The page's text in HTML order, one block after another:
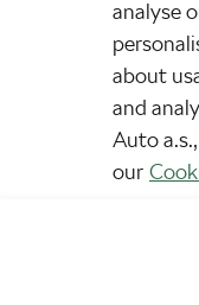
analyse
about
and
Auto
our